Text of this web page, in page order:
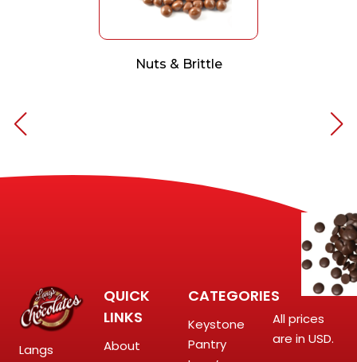
Nuts & Brittle
Langs
QUICK
LINKS
About
CATEGORIES
Keystone
Pantry
All prices
are in USD.